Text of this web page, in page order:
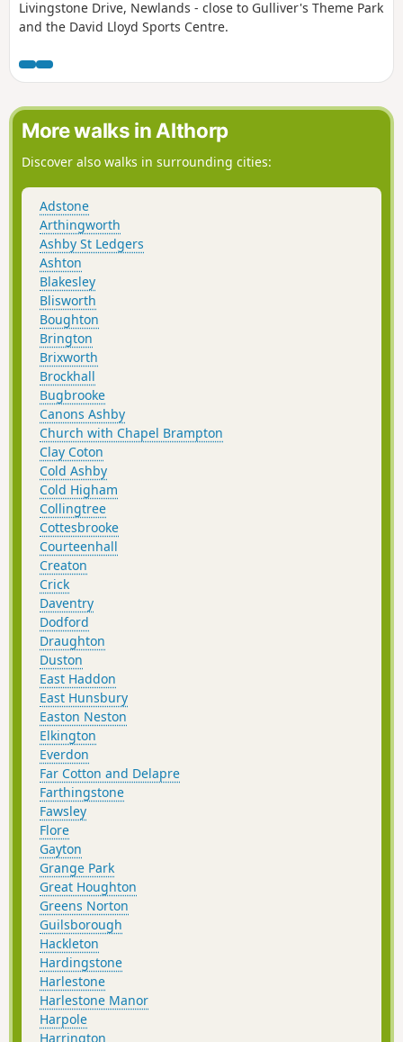
Livingstone Drive, Newlands - close to Gulliver's Theme Park
and the David Lloyd Sports Centre.
More walks in Althorp
Discover also walks in surrounding cities:
Adstone
Arthingworth
Ashby St Ledgers
Ashton
Blakesley
Blisworth
Boughton
Brington
Brixworth
Brockhall
Bugbrooke
Canons Ashby
Church with Chapel Brampton
Clay Coton
Cold Ashby
Cold Higham
Collingtree
Cottesbrooke
Courteenhall
Creaton
Crick
Daventry
Dodford
Draughton
Duston
East Haddon
East Hunsbury
Easton Neston
Elkington
Everdon
Far Cotton and Delapre
Farthingstone
Fawsley
Flore
Gayton
Grange Park
Great Houghton
Greens Norton
Guilsborough
Hackleton
Hardingstone
Harlestone
Harlestone Manor
Harpole
Harrington